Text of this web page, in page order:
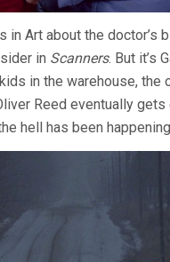
Art about the doctor’s
in Scanners. But it’s
in the warehouse, the
Reed eventually
hell has been